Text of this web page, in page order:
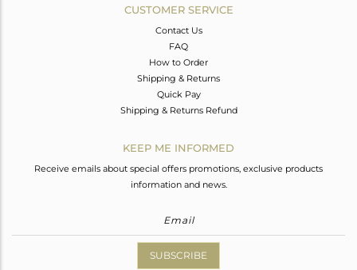
CUSTOMER SERVICE
Contact Us
FAQ
How to Order
Shipping & Returns
Quick Pay
Shipping & Returns Refund
KEEP ME INFORMED
Receive emails about special offers promotions, exclusive products
information and news.
SUBSCRIBE